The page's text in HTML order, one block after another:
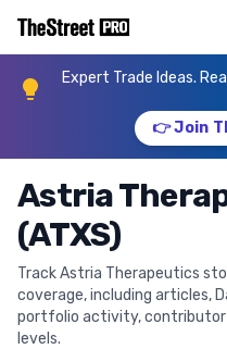
Expert Trade Ideas.
👉 Join
Astria
(ATXS)
Track Astria Therapeutics
coverage, including articles,
portfolio activity, contributor
levels.